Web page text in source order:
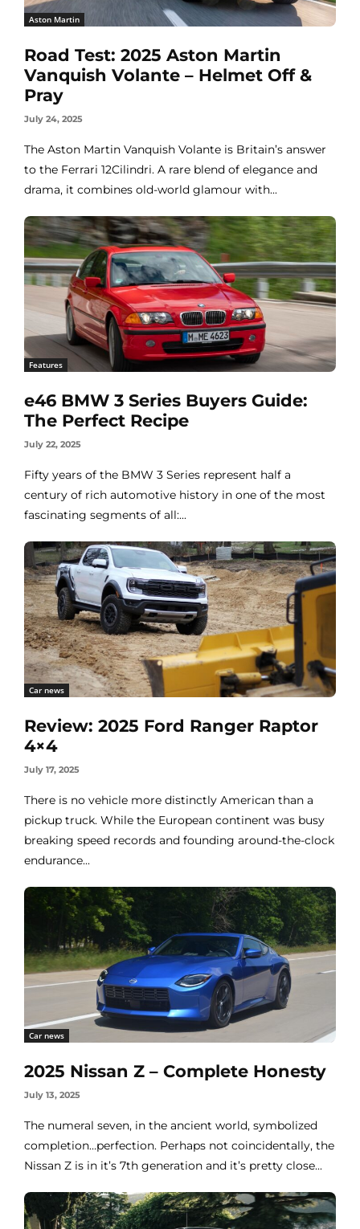
Aston Martin
Road Test: 2025 Aston Martin
Vanquish Volante – Helmet Off &
Pray
July 24, 2025
The Aston Martin Vanquish Volante is Britain’s answer
to the Ferrari 12Cilindri. A rare blend of elegance and
drama, it combines old-world glamour with...
Features
e46 BMW 3 Series Buyers Guide:
The Perfect Recipe
July 22, 2025
Fifty years of the BMW 3 Series represent half a
century of rich automotive history in one of the most
fascinating segments of all:...
Car news
Review: 2025 Ford Ranger Raptor
4×4
July 17, 2025
There is no vehicle more distinctly American than a
pickup truck. While the European continent was busy
breaking speed records and founding around-the-clock
endurance...
Car news
2025 Nissan Z – Complete Honesty
July 13, 2025
The numeral seven, in the ancient world, symbolized
completion…perfection. Perhaps not coincidentally, the
Nissan Z is in it’s 7th generation and it’s pretty close...